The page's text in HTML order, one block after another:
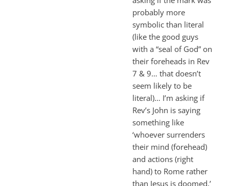
probably more
symbolic than literal
(like the good guys
with a “seal of God” on
their foreheads in Rev
7 & 9… that doesn’t
seem likely to be
literal)… I’m asking if
Rev’s John is saying
something like
‘whoever surrenders
their mind (forehead)
and actions (right
hand) to Rome rather
than Jesus is doomed.’